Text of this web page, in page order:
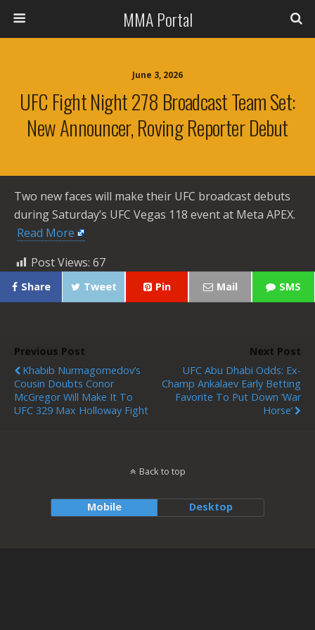
MMA Portal
June 3, 2026
UFC Fight Night 278 Broadcast Team Set:
New Announcer, Roving Reporter Debut
Two new faces will make their UFC broadcast debuts
during Saturday’s UFC Vegas 118 event at Meta APEX. ​
Read More
Post Views: 67
Share Tweet Pin Mail SMS
Previous Post
Khabib Nurmagomedov’s
Cousin Doubts Conor
McGregor Will Make It To
UFC 329 Max Holloway Fight
Next Post
UFC Abu Dhabi Odds: Ex-
Champ Ankalaev Early Betting
Favorite To Put Down ‘War
Horse’
Back to top
Mobile Desktop